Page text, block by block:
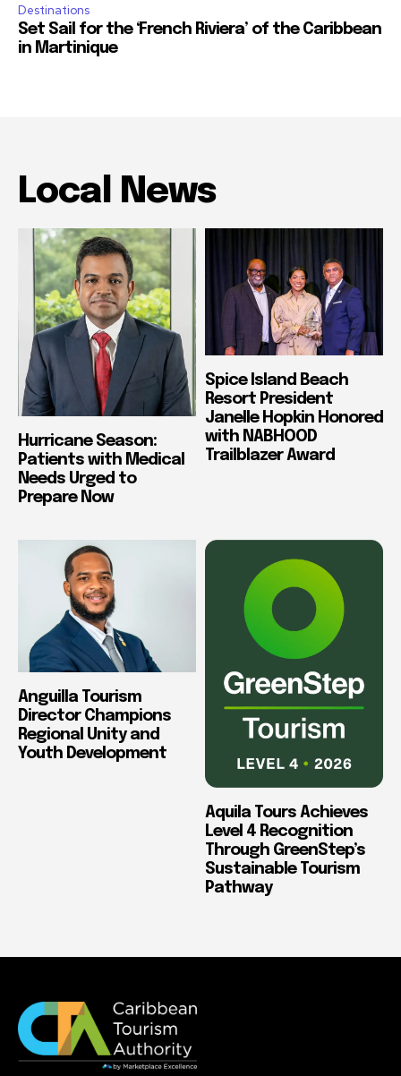
Destinations
Set Sail for the ‘French Riviera’ of the Caribbean
in Martinique
Local News
Hurricane Season:
Patients with Medical
Needs Urged to
Prepare Now
Spice Island Beach
Resort President
Janelle Hopkin Honored
with NABHOOD
Trailblazer Award
Anguilla Tourism
Director Champions
Regional Unity and
Youth Development
Aquila Tours Achieves
Level 4 Recognition
Through GreenStep’s
Sustainable Tourism
Pathway